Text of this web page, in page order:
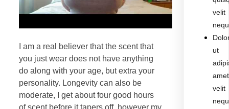
I am a real believer that the scent that
you just wear does not have anything
do along with your age, but extra your
personality. Longevity can also be
moderate, I get about four good hours
of scent before it tapers off, however my
velit
ut
amet
velit